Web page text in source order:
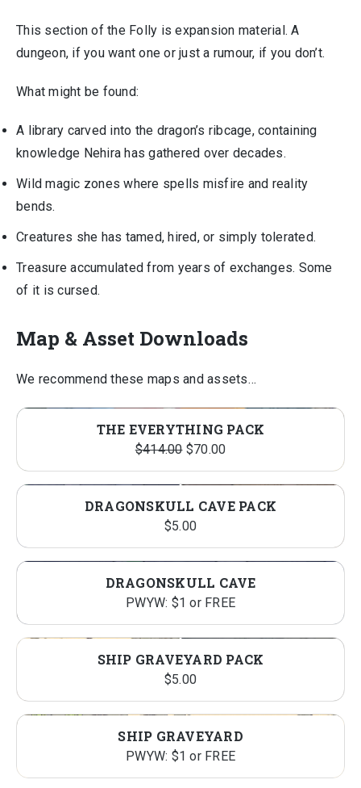
This section of the Folly is expansion material. A
dungeon, if you want one or just a rumour, if you don’t.
What might be found:
A library carved into the dragon’s ribcage, containing
knowledge Nehira has gathered over decades.
Wild magic zones where spells misfire and reality
bends.
Creatures she has tamed, hired, or simply tolerated.
Treasure accumulated from years of exchanges. Some
of it is cursed.
Map & Asset Downloads
We recommend these maps and assets…
THE EVERYTHING PACK
$414.00 Original
price
$414.00.
$70.00Current
price
$70.00.
DRAGONSKULL CAVE PACK
$5.00
DRAGONSKULL CAVE
PWYW: $1 or FREE
SHIP GRAVEYARD PACK
$5.00
SHIP GRAVEYARD
PWYW: $1 or FREE